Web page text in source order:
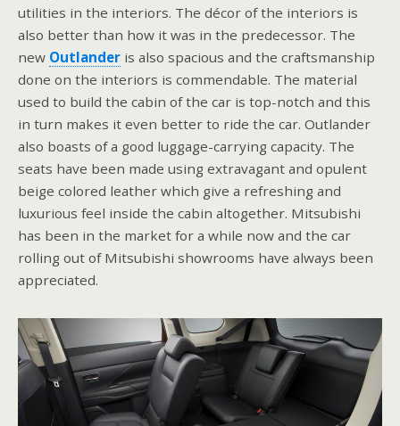
utilities in the interiors. The décor of the interiors is
also better than how it was in the predecessor. The
new Outlander is also spacious and the craftsmanship
done on the interiors is commendable. The material
used to build the cabin of the car is top-notch and this
in turn makes it even better to ride the car. Outlander
also boasts of a good luggage-carrying capacity. The
seats have been made using extravagant and opulent
beige colored leather which give a refreshing and
luxurious feel inside the cabin altogether. Mitsubishi
has been in the market for a while now and the car
rolling out of Mitsubishi showrooms have always been
appreciated.